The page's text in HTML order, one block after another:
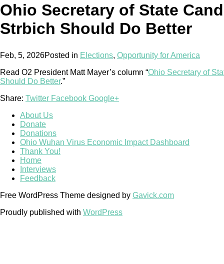
Ohio Secretary of State
Strbich Should Do Better
Feb, 5, 2026Posted in Elections, Opportunity for America
Read O2 President Matt Mayer’s column “Ohio Secretary of
Should Do Better.”
Share: Twitter Facebook Google+
About Us
Donate
Donations
Ohio Wuhan Virus Economic Impact Dashboard
Thank You!
Home
Interviews
Feedback
Free WordPress Theme designed by Gavick.com
Proudly published with WordPress